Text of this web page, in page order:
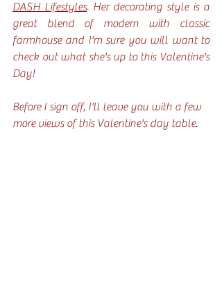
DASH Lifestyles. Her decorating style is a
great blend of modern with classic
farmhouse and I'm sure you will want to
check out what she's up to this Valentine's
Day!
Before I sign off, I'll leave you with a few
more views of this Valentine's day table.